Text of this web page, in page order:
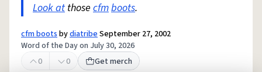
Look atthose cfmboots.
cfm bootsbydiatribeSeptember 27, 2002
Word of the Day on July 30, 2026
0
0 Get merch